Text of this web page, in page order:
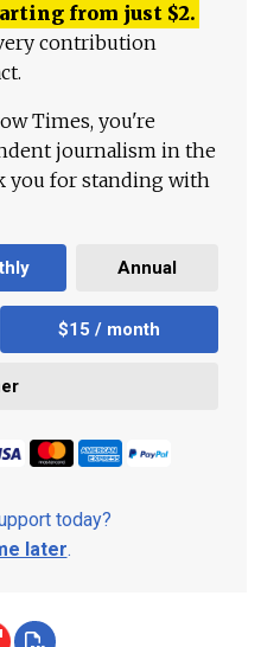
from just $2.
contribution
Times, you're
journalism in the
you for standing with
Annual
$15 / month
today?
later.